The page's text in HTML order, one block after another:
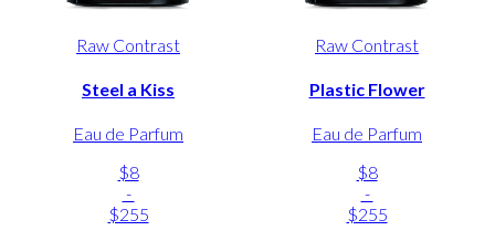
Raw Contrast
Steel a Kiss
Eau de Parfum
$8
-
$255
Raw Contrast
Plastic Flower
Eau de Parfum
$8
-
$255